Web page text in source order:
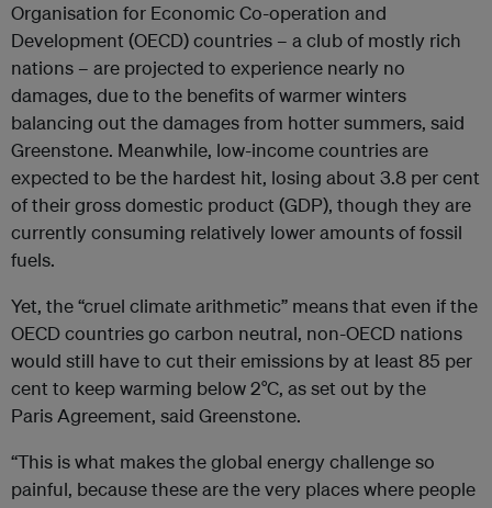
Organisation for Economic Co-operation and
Development (OECD) countries – a club of mostly rich
nations – are projected to experience nearly no
damages, due to the benefits of warmer winters
balancing out the damages from hotter summers, said
Greenstone. Meanwhile, low-income countries are
expected to be the hardest hit, losing about 3.8 per cent
of their gross domestic product (GDP), though they are
currently consuming relatively lower amounts of fossil
fuels.
Yet, the “cruel climate arithmetic” means that even if the
OECD countries go carbon neutral, non-OECD nations
would still have to cut their emissions by at least 85 per
cent to keep warming below 2°C, as set out by the
Paris Agreement, said Greenstone.
“This is what makes the global energy challenge so
painful, because these are the very places where people